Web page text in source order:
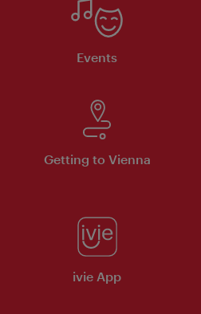
Events
Getting to Vienna
ivie App